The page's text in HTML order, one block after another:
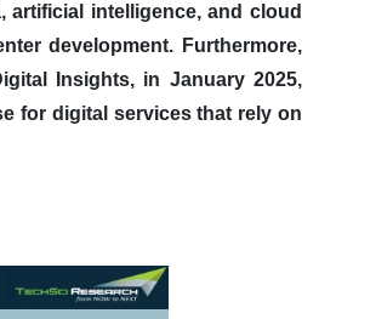
artificial intelligence, and cloud
development. Furthermore,
Insights, in January 2025,
for digital services that rely on